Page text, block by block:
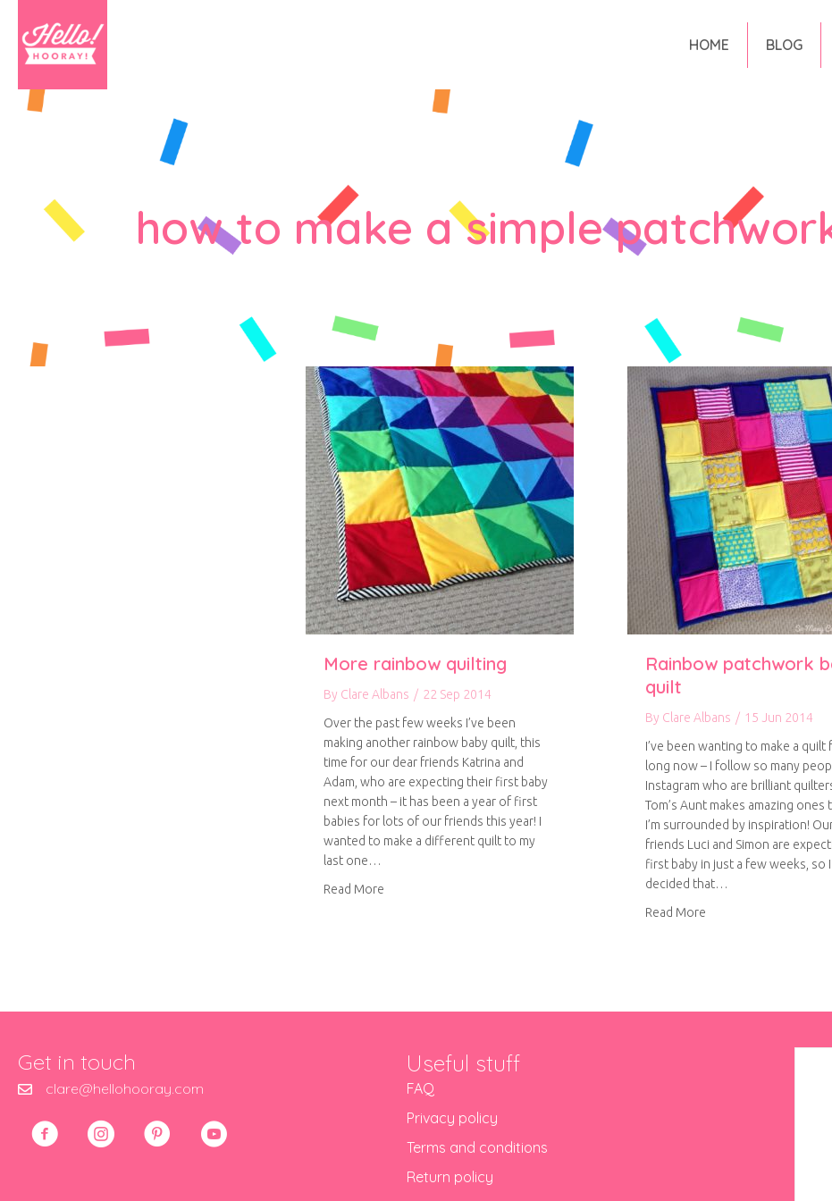
HOME BLOG
how to make a simple
More rainbow quilting
By Clare Albans / 22 Sep 2014
Over the past few weeks I’ve been
making another rainbow baby quilt, this
time for our dear friends Katrina and
Adam, who are expecting their first baby
next month – it has been a year of first
babies for lots of our friends this year! I
wanted to make a different quilt to my
last one…
Read More
Rainbow patchwork
quilt
By Clare Albans / 15 Jun 2014
I’ve been wanting to make a quilt
long now – I follow so many
Instagram who are brilliant
Tom’s Aunt makes amazing ones
I’m surrounded by inspiration!
friends Luci and Simon are
first baby in just a few weeks, so I
decided that…
Read More
Get in touch
clare@hellohooray.com
Useful stuff
FAQ
Privacy policy
Terms and conditions
Return policy